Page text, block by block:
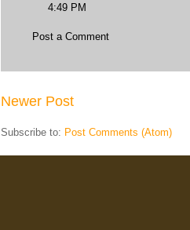
4:49 PM
Post a Comment
Newer Post
Subscribe to: Post Comments (Atom)